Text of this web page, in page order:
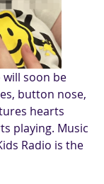
will soon be
button nose,
hearts
playing. Music
Radio is the